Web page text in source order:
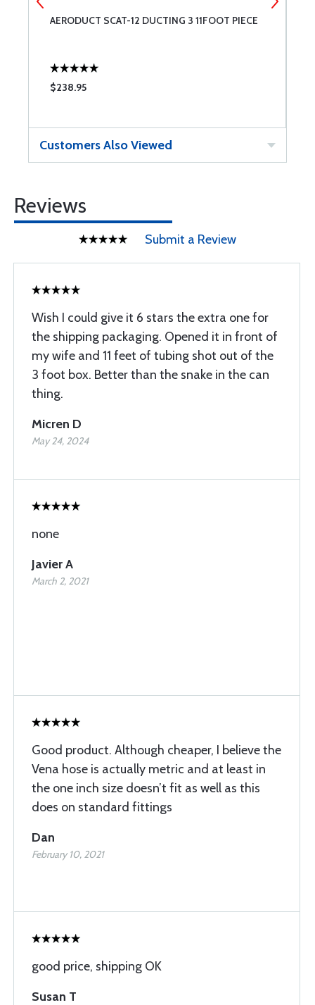
AERODUCT SCAT-12 DUCTING 3 11FOOT PIECE
$238.95
Customers Also Viewed
Reviews
Submit a Review
Wish I could give it 6 stars the extra one for
the shipping packaging. Opened it in front of
my wife and 11 feet of tubing shot out of the
3 foot box. Better than the snake in the can
thing.
Micren D
May 24, 2024
none
Javier A
March 2, 2021
Good product. Although cheaper, I believe the
Vena hose is actually metric and at least in
the one inch size doesn’t fit as well as this
does on standard fittings
Dan
February 10, 2021
good price, shipping OK
Susan T